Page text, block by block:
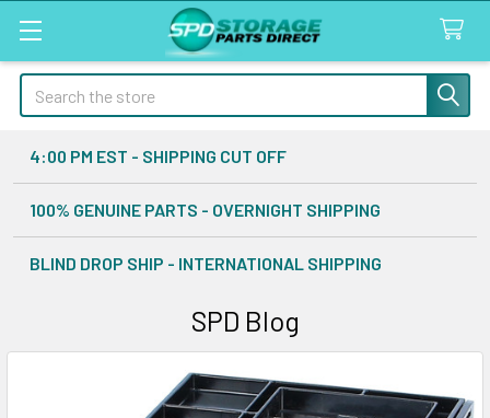
Search
4:00 PM EST - SHIPPING CUT OFF
100% GENUINE PARTS - OVERNIGHT SHIPPING
BLIND DROP SHIP - INTERNATIONAL SHIPPING
SPD Blog